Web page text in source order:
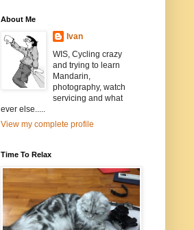
About Me
Ivan
WIS, Cycling crazy
and trying to learn
Mandarin,
photography, watch
servicing and what
ever else.....
View my complete profile
Time To Relax